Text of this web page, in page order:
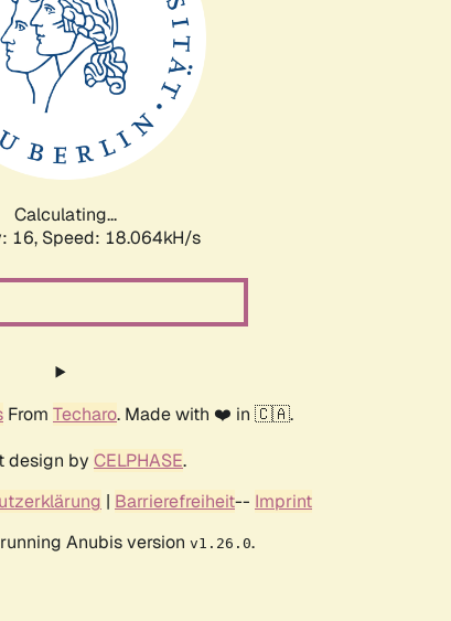
Calculating...
16, Speed: 18.064kH/s
From Techaro. Made with ❤️ in 🇨🇦.
design by CELPHASE.
| Barrierefreiheit-- Imprint
Anubis version v1.26.0.